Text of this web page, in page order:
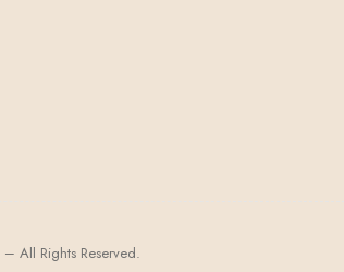
– All Rights Reserved.